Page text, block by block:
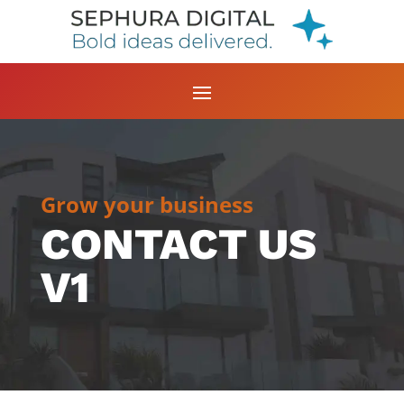
Grow your business
CONTACT US
V1